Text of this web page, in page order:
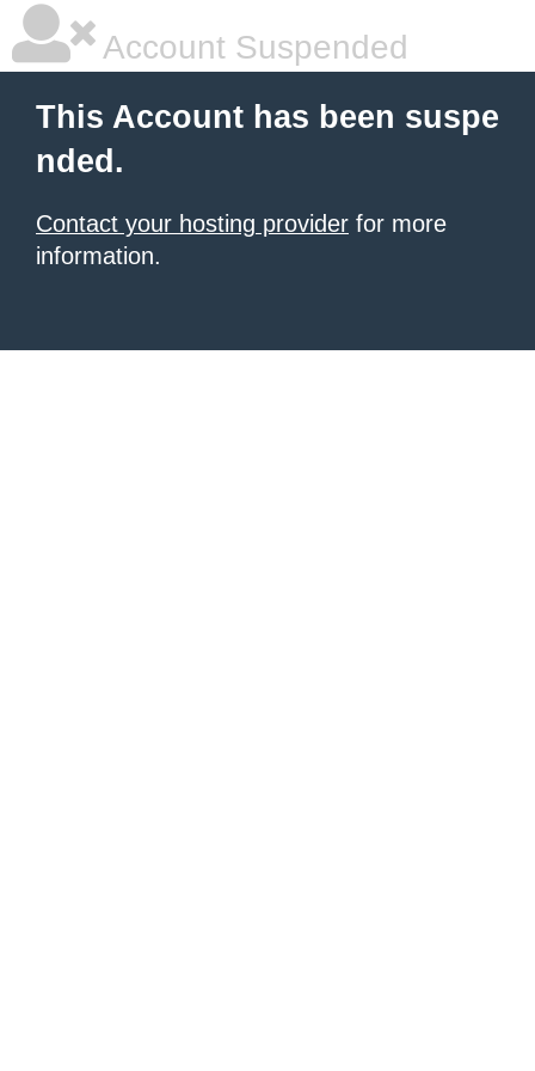
Account Suspended
This Account has been suspe
nded.
Contact your hosting provider for more
information.